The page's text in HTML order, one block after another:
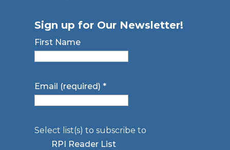
Sign up for Our Newsletter!
First Name
Email (required)*
Select list(s) to subscribe to
RPI Reader List